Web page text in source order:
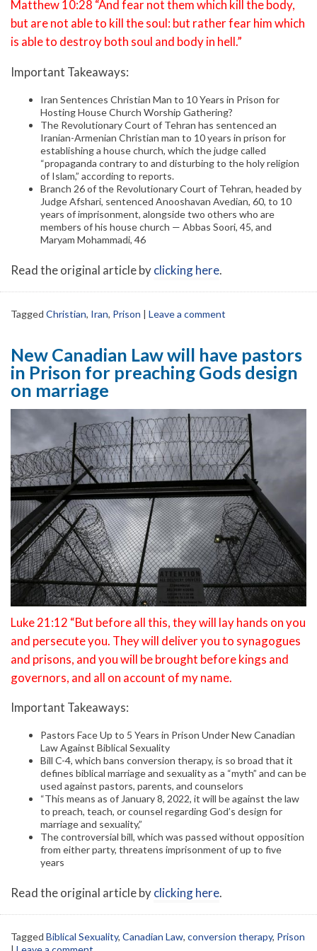
Matthew 10:28 “And fear not them which kill the body,
but are not able to kill the soul: but rather fear him which
is able to destroy both soul and body in hell.”
Important Takeaways:
Iran Sentences Christian Man to 10 Years in Prison for
Hosting House Church Worship Gathering?
The Revolutionary Court of Tehran has sentenced an
Iranian-Armenian Christian man to 10 years in prison for
establishing a house church, which the judge called
“propaganda contrary to and disturbing to the holy religion
of Islam,” according to reports.
Branch 26 of the Revolutionary Court of Tehran, headed by
Judge Afshari, sentenced Anooshavan Avedian, 60, to 10
years of imprisonment, alongside two others who are
members of his house church — Abbas Soori, 45, and
Maryam Mohammadi, 46
Read the original article byclicking here.
Tagged Christian, Iran, Prison | Leave a comment
New Canadian Law will have pastors
in Prison for preaching Gods design
on marriage
Luke 21:12 “But before all this, they will lay hands on you
and persecute you. They will deliver you to synagogues
and prisons, and you will be brought before kings and
governors, and all on account of my name.
Important Takeaways:
Pastors Face Up to 5 Years in Prison Under New Canadian
Law Against Biblical Sexuality
Bill C-4, which bans conversion therapy, is so broad that it
defines biblical marriage and sexuality as a “myth” and can be
used against pastors, parents, and counselors
“This means as of January 8, 2022, it will be against the law
to preach, teach, or counsel regarding God’s design for
marriage and sexuality,”
The controversial bill, which was passed without opposition
from either party, threatens imprisonment of up to five
years
Read the original article byclicking here.
Tagged Biblical Sexuality, Canadian Law, conversion therapy, Prison